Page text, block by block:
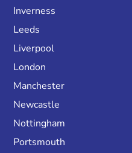
Inverness
Leeds
Liverpool
London
Manchester
Newcastle
Nottingham
Portsmouth